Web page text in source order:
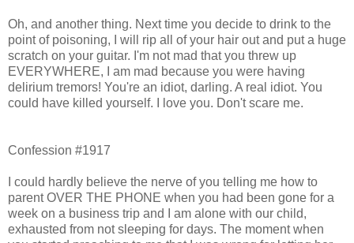
Oh, and another thing. Next time you decide to drink to the
point of poisoning, I will rip all of your hair out and put a huge
scratch on your guitar. I'm not mad that you threw up
EVERYWHERE, I am mad because you were having
delirium tremors! You're an idiot, darling. A real idiot. You
could have killed yourself. I love you. Don't scare me.
Confession #1917
I could hardly believe the nerve of you telling me how to
parent OVER THE PHONE when you had been gone for a
week on a business trip and I am alone with our child,
exhausted from not sleeping for days. The moment when